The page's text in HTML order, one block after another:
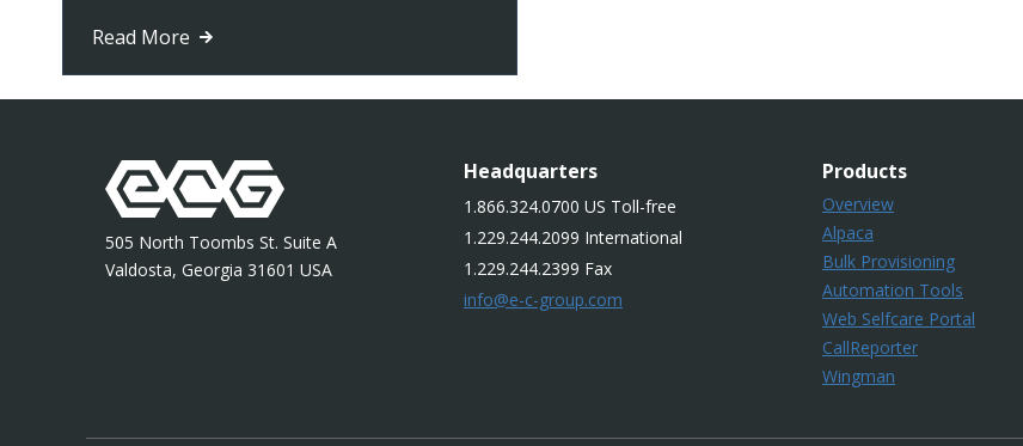
Read More
505 North Toombs St. Suite A
Valdosta, Georgia 31601 USA
Headquarters
1.866.324.0700 US Toll-free
1.229.244.2099 International
1.229.244.2399 Fax
info@e-c-group.com
Products
Overview
Alpaca
Bulk Provisioning
Automation Tools
Web Selfcare Portal
CallReporter
Wingman